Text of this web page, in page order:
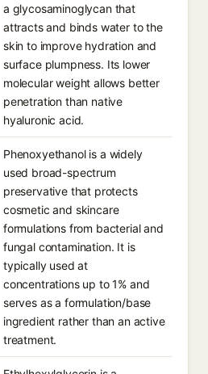
a glycosaminoglycan that
attracts and binds water to the
skin to improve hydration and
surface plumpness. Its lower
molecular weight allows better
penetration than native
hyaluronic acid.
Phenoxyethanol is a widely
used broad-spectrum
preservative that protects
cosmetic and skincare
formulations from bacterial and
fungal contamination. It is
typically used at
concentrations up to 1% and
serves as a formulation/base
ingredient rather than an active
treatment.